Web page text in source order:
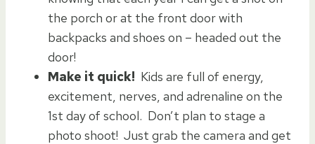
the porch or at the front door with
backpacks and shoes on – headed out the
door!
Make it quick! Kids are full of energy,
excitement, nerves, and adrenaline on the
1st day of school. Don’t plan to stage a
photo shoot! Just grab the camera and get